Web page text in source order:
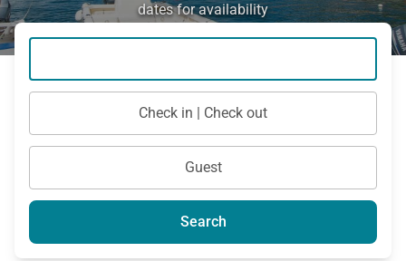
dates for availability
Check in | Check out
Guest
Search